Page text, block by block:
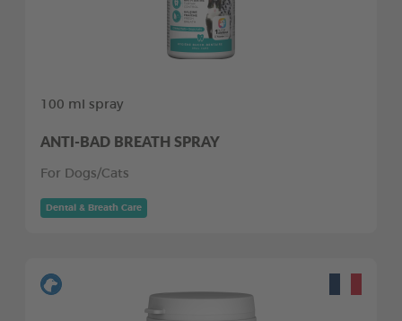
100 ml spray
ANTI-BAD BREATH SPRAY
For Dogs/Cats
Dental & Breath Care